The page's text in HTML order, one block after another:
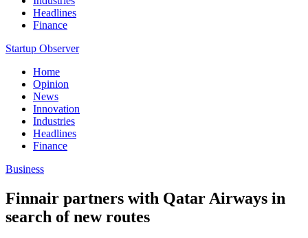
Headlines
Finance
Startup Observer
Home
Opinion
News
Innovation
Industries
Headlines
Finance
Business
Finnair partners with Qatar Airways in
search of new routes